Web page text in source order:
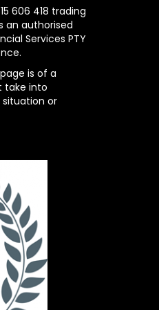
606 418 trading
an authorised
Services PTY
is of a
take into
or